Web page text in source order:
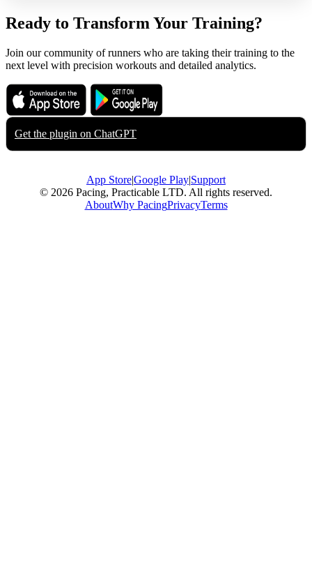
Ready to Transform Your Training?
Join our community of runners who are taking their training to the
next level with precision workouts and detailed analytics.
Download on the
App Store
Get it on
Google Play
Get the plugin on ChatGPT
App Store|Google Play|Support
© 2026 Pacing, Practicable LTD. All rights reserved.
AboutWhy PacingPrivacyTerms